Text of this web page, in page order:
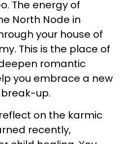
The energy of
North Node in
your house of
This is the place of
romantic
you embrace a new
up.
on the karmic
recently,